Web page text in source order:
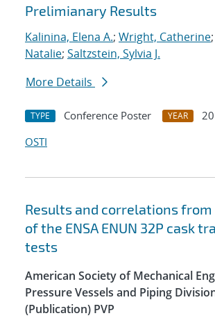
Prelimianary Results
Kalinina, Elena A.; Wright, Catherine;
Natalie; Saltzstein, Sylvia J.
More Details
TYPE Conference Poster YEAR
OSTI
Results and correlations
of the ENSA ENUN 32P cask
tests
American Society of Mechanical
Pressure Vessels and Piping
(Publication) PVP